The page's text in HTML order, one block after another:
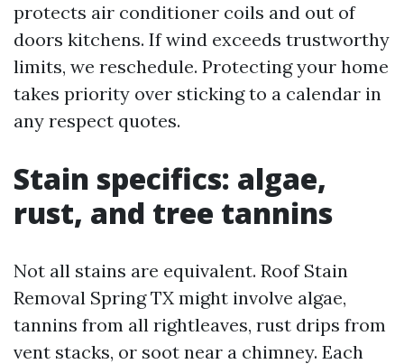
protects air conditioner coils and out of
doors kitchens. If wind exceeds trustworthy
limits, we reschedule. Protecting your home
takes priority over sticking to a calendar in
any respect quotes.
Stain specifics: algae,
rust, and tree tannins
Not all stains are equivalent. Roof Stain
Removal Spring TX might involve algae,
tannins from all rightleaves, rust drips from
vent stacks, or soot near a chimney. Each